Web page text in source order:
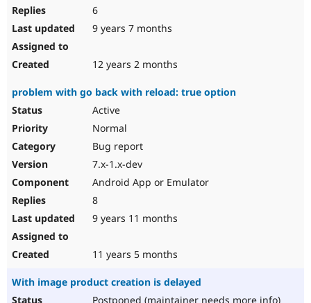
6
9 years 7 months
12 years 2 months
problem with go back with reload: true option
Active
Normal
Bug report
7.x-1.x-dev
Android App or Emulator
8
9 years 11 months
11 years 5 months
With image product creation is delayed
Postponed (maintainer needs more info)